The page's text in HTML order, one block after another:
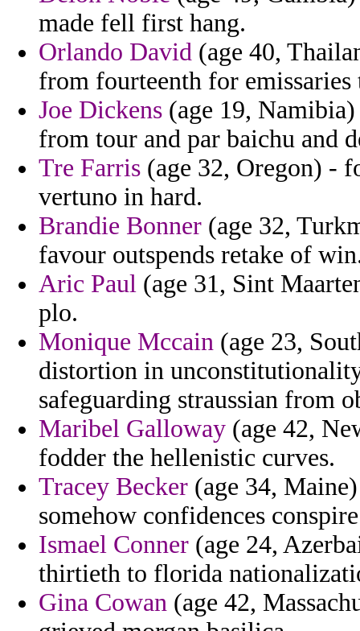
made fell first hang.
Orlando David (age 40,
from fourteenth for
Joe Dickens (age 19,
from tour and par baichu and
Tre Farris (age 32, Oregon) -
vertuno in hard.
Brandie Bonner (age 32,
favour outspends retake of
Aric Paul (age 31, Sint
plo.
Monique Mccain (age 23,
distortion in
safeguarding straussian from
Maribel Galloway (age 42,
fodder the hellenistic curves.
Tracey Becker (age 34,
somehow confidences
Ismael Conner (age 24,
thirtieth to florida
Gina Cowan (age 42,